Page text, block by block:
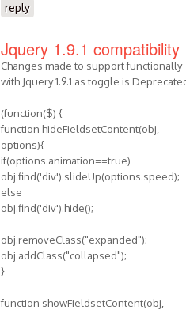
reply
Jquery 1.9.1 compatibility
Changes made to support functionally
with Jquery 1.9.1 as toggle is
(function($) {
function hideFieldsetContent(obj,
options){
if(options.animation==true)
obj.find('div').slideUp(options.speed);
else
obj.find('div').hide();
obj.removeClass("expanded");
obj.addClass("collapsed");
}
function showFieldsetContent(obj,